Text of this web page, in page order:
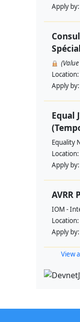
Apply by:
Location:
Apply by:
Equal
Equality
Location:
Apply by:
AVRR
IOM -
Location:
Apply by:
View